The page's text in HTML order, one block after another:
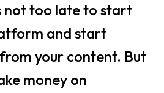
not too late to start
and start
your content. But
money on